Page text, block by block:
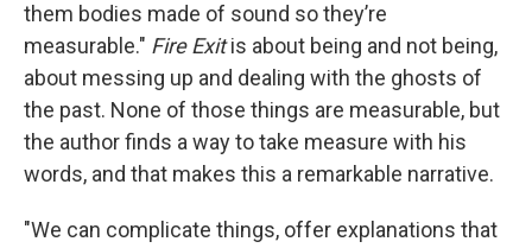
them bodies made of sound so they’re
measurable." Fire Exitis about being and not being,
about messing up and dealing with the ghosts of
the past. None of those things are measurable, but
the author finds a way to take measure with his
words, and that makes this a remarkable narrative.
"We can complicate things, offer explanations that